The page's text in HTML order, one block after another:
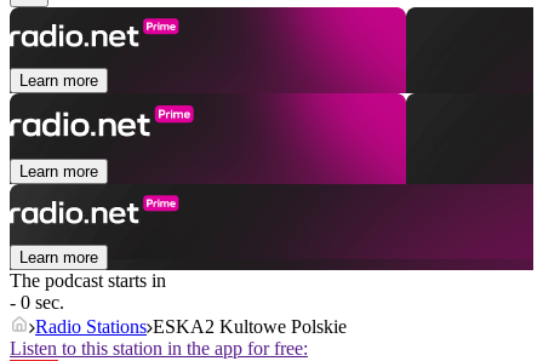
Learn more
Learn more
Learn more
The podcast starts in
- 0 sec.
Radio Stations ESKA2 Kultowe Polskie
Listen to this station in the app for free: